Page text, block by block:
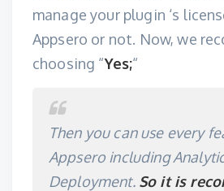
manage your plugin ‘s
Appsero or not. Now, we
choosing “Yes;“
Then you can use every
Appsero including
Deployment. So it is